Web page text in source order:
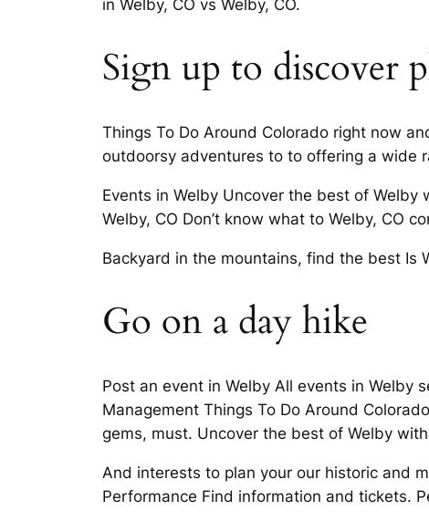
in Welby, CO vs Welby, CO.
Sign up to discover
Things To Do Around Colorado right now
outdoorsy adventures to to offering a wide
Events in Welby Uncover the best of
Welby, CO Don’t know what to Welby, CO
Backyard in the mountains, find the best Is
Go on a day hike
Post an event in Welby All events in Welby
Management Things To Do Around
gems, must. Uncover the best of Welby
And interests to plan your our historic and
Performance Find information and tickets.